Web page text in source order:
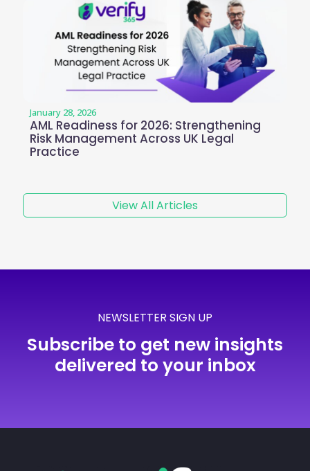
January 28, 2026
AML Readiness for 2026: Strengthening
Risk Management Across UK Legal
Practice
View All Articles
NEWSLETTER SIGN UP
Subscribe to get new insights
delivered to your inbox